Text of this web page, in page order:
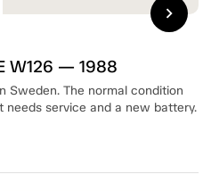
W126 — 1988
Sweden. The normal condition
service and a new battery.
chevron_right